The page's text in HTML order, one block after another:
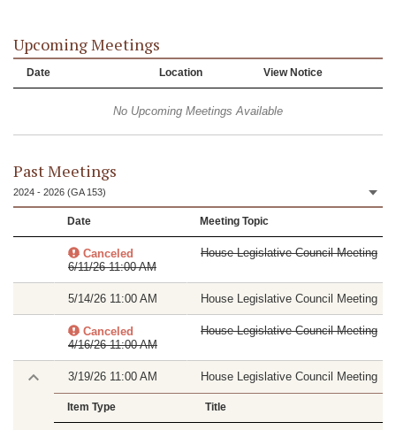
Upcoming Meetings
Date Location View Notice
No Upcoming Meetings Available
Past Meetings
2024 - 2026 (GA 153)
Date Meeting Topic
Canceled
6/11/26 11:00 AM
House Legislative Council Meeting
5/14/26 11:00 AM House Legislative Council Meeting
Canceled
4/16/26 11:00 AM
House Legislative Council Meeting
3/19/26 11:00 AM House Legislative Council Meeting
Item Type Title